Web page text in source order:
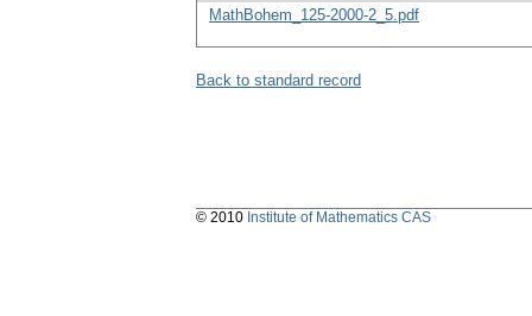
MathBohem_125-2000-2_5.pdf
Back to standard record
© 2010 Institute of Mathematics CAS